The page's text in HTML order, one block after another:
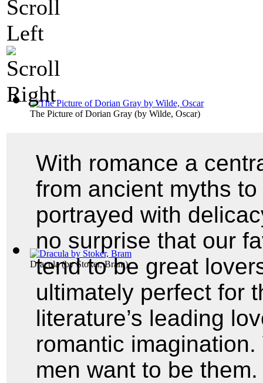
The Picture of Dorian Gray (by Wilde, Oscar)
Dracula(byStoker, Bram)
With romance a
from ancient myths
portrayed with
no surprise that our
tend to be great
ultimately perfect for
literature’s leading
romantic
men want to be them.